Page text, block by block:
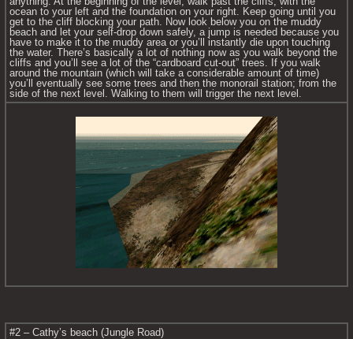
ocean to your left and the foundation on your right. Keep going until you
get to the cliff blocking your path. Now look below you on the muddy
beach and let your self-drop down safely, a jump is needed because you
have to make it to the muddy area or you’ll instantly die upon touching
the water. There’s basically a lot of nothing now as you walk beyond the
cliffs and you’ll see a lot of the “cardboard cut-out” trees. If you walk
around the mountain (which will take a considerable amount of time)
you’ll eventually see some trees and then the monorail station; from the
side of the next level. Walking to them will trigger the next level.
#2 – Cathy’s beach (Jungle Road)